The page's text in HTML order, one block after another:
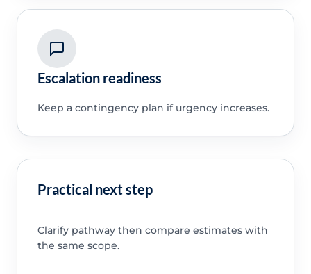
Escalation readiness
Keep a contingency plan if urgency increases.
Practical next step
Clarify pathway then compare estimates with
the same scope.